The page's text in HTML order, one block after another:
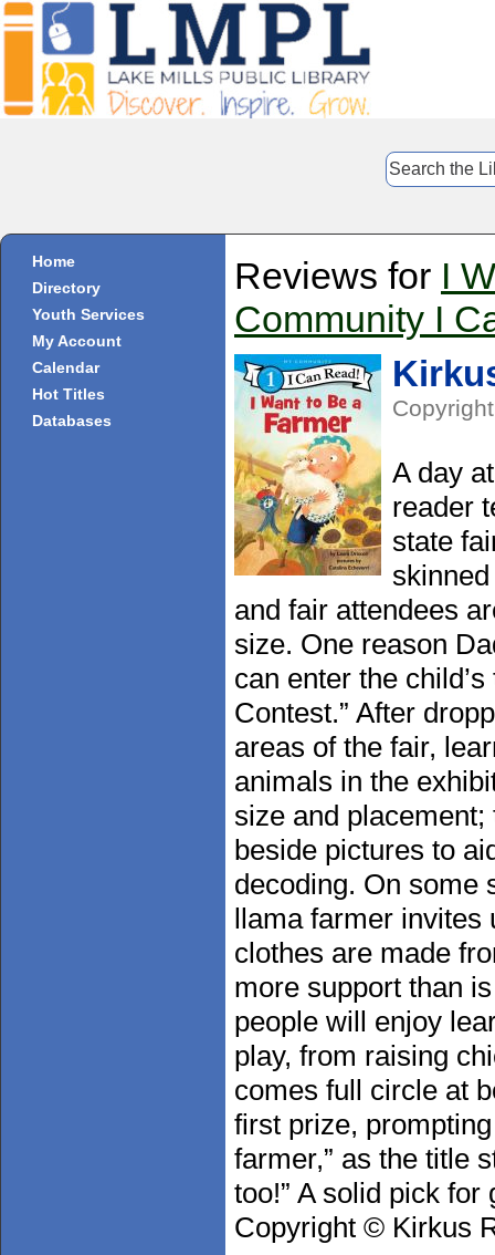
Home
Directory
Youth Services
My Account
Calendar
Hot Titles
Databases
Reviews for I
Community I
A day
reader
state
and fair attendees
size. One reason
can enter the
Contest.” After
areas of the fair,
animals in the
size and
beside pictures to
decoding. On some
llama farmer invites
clothes are made
more support than
people will enjoy
play, from raising
comes full circle at
first prize,
farmer,” as the title
too!” A solid pick
Copyright © Kirkus